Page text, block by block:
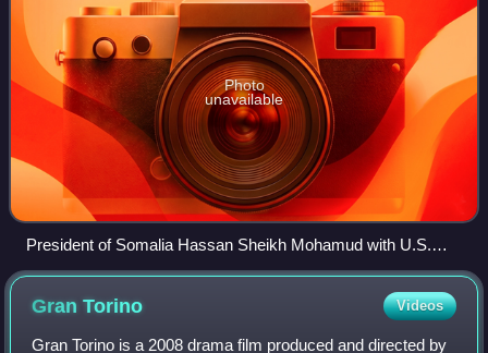
Photo
unavailable
President of Somalia Hassan Sheikh Mohamud with U.S.
Secretary of State Hillary Clinton at the State Department
(January 2013).
GranTorino Videos
Gran Torino is a 2008 drama film produced and directed by